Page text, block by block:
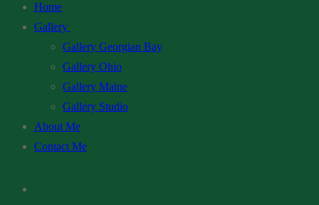
Home
Gallery
Gallery Georgian Bay
Gallery Ohio
Gallery Maine
Gallery Studio
About Me
Contact Me